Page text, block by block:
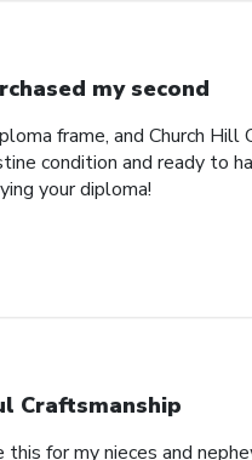
my second
frame, and Church
condition and ready to
your diploma!
Craftsmanship
this for my nieces and